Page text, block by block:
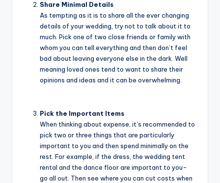
Share Minimal Details
As tempting as it is to share all the ever changing
details of your wedding, try not to talk about it to
much. Pick one of two close friends or family with
whom you can tell everything and then don’t feel
bad about leaving everyone else in the dark. Well
meaning loved ones tend to want to share their
opinions and ideas and it can be overwhelming.
Pick the Important Items
When thinking about expense, it’s recommended to
pick two or three things that are particularly
important to you and then spend minimally on the
rest. For example, if the dress, the wedding tent
rental and the dance floor are important to you-
go all out. Then see where you can cut costs when